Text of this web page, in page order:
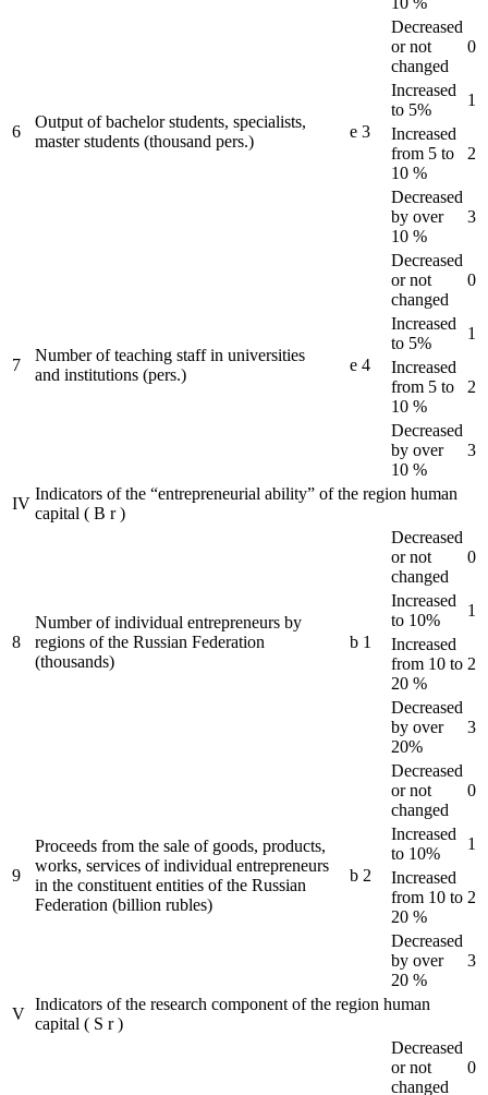
6
Output of bachelor students, specialists,
master students (thousand pers.)
e 3
Decreased
or not
changed
0
Increased
to 5%
1
Increased
from 5 to
10 %
2
Decreased
by over
10 %
3
7
Number of teaching staff in universities
and institutions (pers.)
e 4
Decreased
or not
changed
0
Increased
to 5%
1
Increased
from 5 to
10 %
2
Decreased
by over
10 %
3
IV
Indicators of the “entrepreneurial ability” of the region human
capital ( B r)
8
Number of individual entrepreneurs by
regions of the Russian Federation
(thousands)
b 1
Decreased
or not
changed
0
Increased
to 10%
1
Increased
from 10 to
20 %
2
Decreased
by over
20%
3
9
Proceeds from the sale of goods, products,
works, services of individual entrepreneurs
in the constituent entities of the Russian
Federation (billion rubles)
b 2
Decreased
or not
changed
0
Increased
to 10%
1
Increased
from 10 to
20 %
2
Decreased
by over
20 %
3
V
Indicators of the research component of the region human
capital ( S r)
Decreased
or not
changed
0